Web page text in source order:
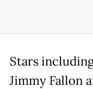
Stars
Jimmy Fallon